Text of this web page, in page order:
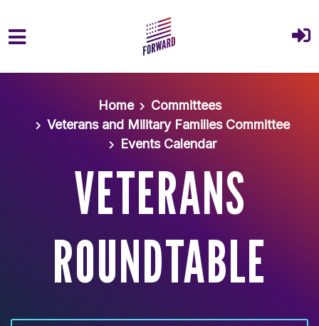
Home
Committees
Veterans and Military Families Committee
Events Calendar
VETERANS
ROUNDTABLE